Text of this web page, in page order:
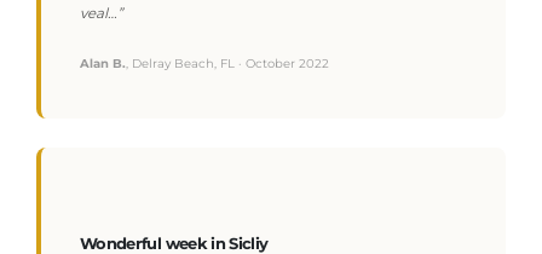
veal…”
Alan B., Delray Beach, FL · October 2022
Wonderful week in Sicliy